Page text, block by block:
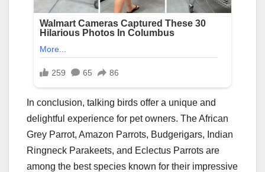
In conclusion, talking birds offer a unique and
delightful experience for pet owners. The African
Grey Parrot, Amazon Parrots, Budgerigars, Indian
Ringneck Parakeets, and Eclectus Parrots are
among the best species known for their impressive